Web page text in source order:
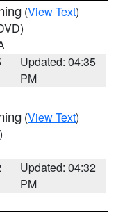
(View Text)
Updated: 04:35
PM
(View Text)
Updated: 04:32
PM